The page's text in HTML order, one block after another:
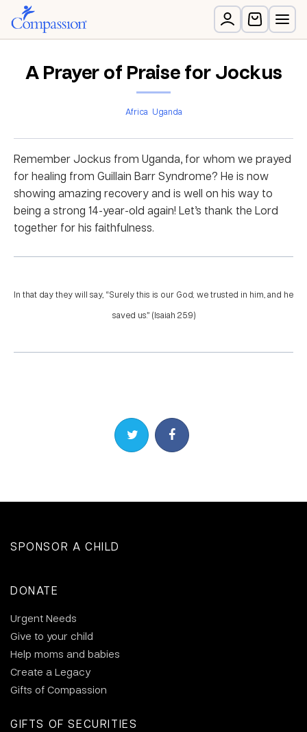
A Prayer of Praise for Jockus
Africa Uganda
Remember Jockus from Uganda, for whom we prayed
for healing from Guillain Barr Syndrome? He is now
showing amazing recovery and is well on his way to
being a strong 14-year-old again! Let’s thank the Lord
together for his faithfulness.
In that day they will say, “Surely this is our God; we trusted in him, and he
saved us.” (Isaiah 25:9)
Share on TwitterShare on Facebook
SPONSOR A CHILD
DONATE
Urgent Needs
Give to your child
Help moms and babies
Create a Legacy
Gifts of Compassion
GIFTS OF SECURITIES